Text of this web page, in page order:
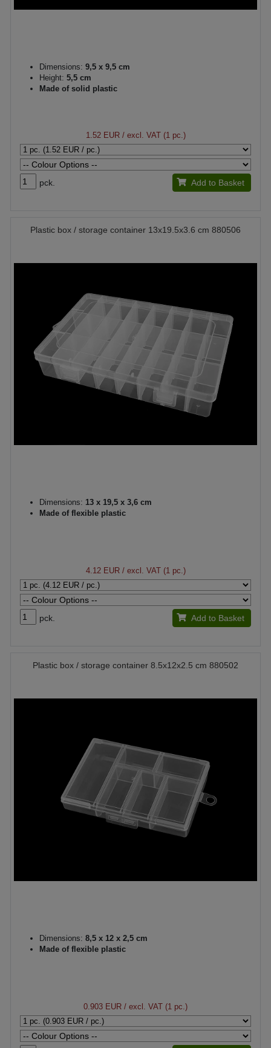
Dimensions: 9,5 x 9,5 cm
Height: 5,5 cm
Made of solid plastic
1.52 EUR/ excl. VAT (1 pc.)
pck. Add to Basket
Plastic box / storage container 13x19.5x3.6 cm 880506
Dimensions: 13 x 19,5 x 3,6 cm
Made of flexible plastic
4.12 EUR/ excl. VAT (1 pc.)
pck. Add to Basket
Plastic box / storage container 8.5x12x2.5 cm 880502
Dimensions: 8,5 x 12 x 2,5 cm
Made of flexible plastic
0.903 EUR / excl. VAT (1 pc.)